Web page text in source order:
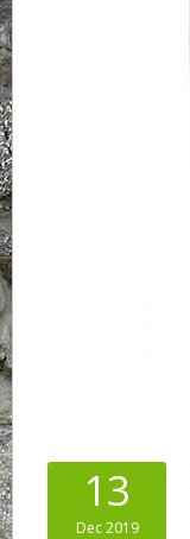
13
Dec 2019